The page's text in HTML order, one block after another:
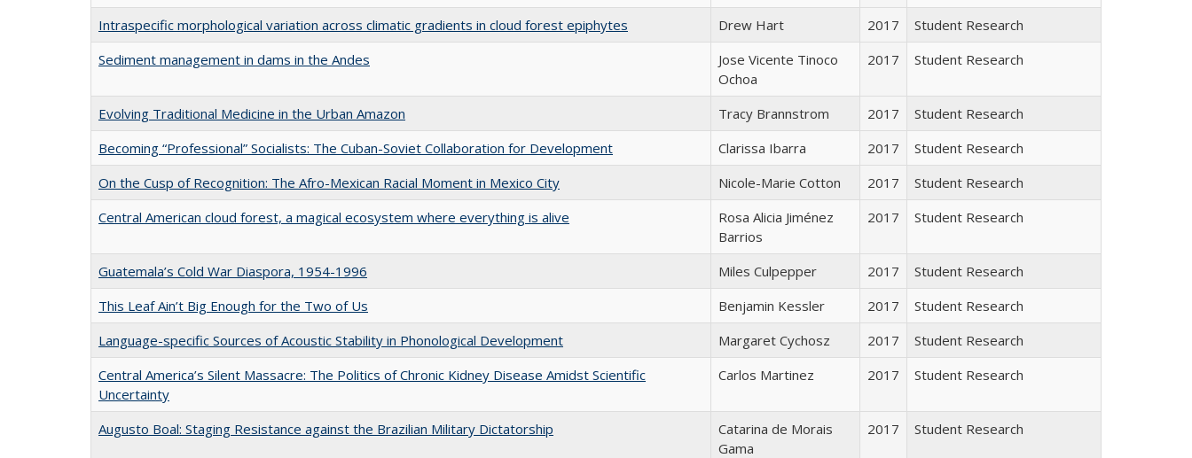
Intraspecific morphological variation across climatic gradients in cloud forest epiphytes
Drew Hart 2017
Student Research
Sediment management in dams in the Andes
Jose Vicente Tinoco
Ochoa
2017 Student Research
Evolving Traditional Medicine in the Urban Amazon Tracy Brannstrom 2017
Student Research
Becoming “Professional” Socialists: The Cuban-Soviet Collaboration for Development
Clarissa Ibarra 2017
Student Research
On the Cusp of Recognition: The Afro-Mexican Racial Moment in Mexico City
Nicole-Marie Cotton 2017
Student Research
Central American cloud forest, a magical ecosystem where everything is alive
Rosa Alicia Jiménez
Barrios
2017 Student Research
Guatemala’s Cold War Diaspora, 1954-1996 Miles Culpepper 2017
Student Research
This Leaf Ain’t Big Enough for the Two of Us
Benjamin Kessler 2017
Student Research
Language-specific Sources of Acoustic Stability in Phonological Development
Margaret Cychosz 2017
Student Research
Central America’s Silent Massacre: The Politics of Chronic Kidney Disease Amidst Scientific
Uncertainty
Carlos Martinez 2017 Student Research
Augusto Boal: Staging Resistance against the Brazilian Military Dictatorship
Catarina de Morais
Gama
2017 Student Research